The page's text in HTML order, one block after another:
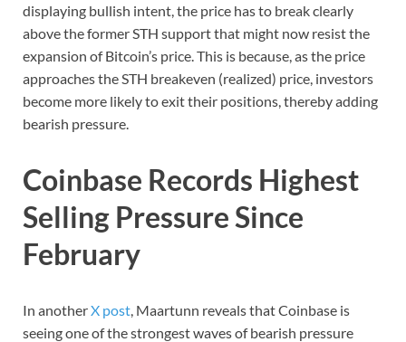
displaying bullish intent, the price has to break clearly
above the former STH support that might now resist the
expansion of Bitcoin’s price. This is because, as the price
approaches the STH breakeven (realized) price, investors
become more likely to exit their positions, thereby adding
bearish pressure.
Coinbase Records Highest
Selling Pressure Since
February
In anotherX post , Maartunn reveals that Coinbase is
seeing one of the strongest waves of bearish pressure